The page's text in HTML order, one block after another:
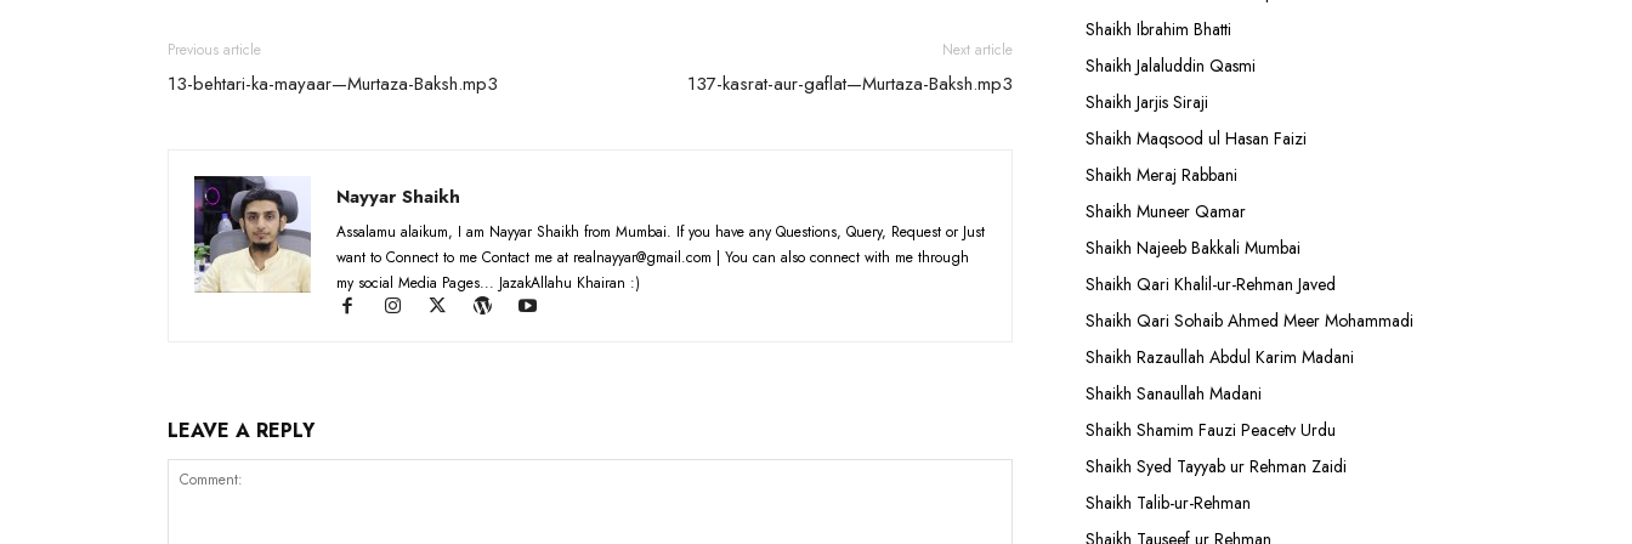
Previous article
13-behtari-ka-mayaar—Murtaza-Baksh.mp3
Next article
137-kasrat-aur-gaflat—Murtaza-Baksh.mp3
Nayyar Shaikh
Assalamu alaikum, I am Nayyar Shaikh from Mumbai. If you have any Questions, Query, Request or Just
want to Connect to me Contact me at realnayyar@gmail.com | You can also connect with me through
my social Media Pages... JazakAllahu Khairan :)
LEAVE A REPLY
Shaikh Ibrahim Bhatti
Shaikh Jalaluddin Qasmi
Shaikh Jarjis Siraji
Shaikh Maqsood ul Hasan Faizi
Shaikh Meraj Rabbani
Shaikh Muneer Qamar
Shaikh Najeeb Bakkali Mumbai
Shaikh Qari Khalil-ur-Rehman Javed
Shaikh Qari Sohaib Ahmed Meer Mohammadi
Shaikh Razaullah Abdul Karim Madani
Shaikh Sanaullah Madani
Shaikh Shamim Fauzi Peacetv Urdu
Shaikh Syed Tayyab ur Rehman Zaidi
Shaikh Talib-ur-Rehman
Shaikh Tauseef ur Rehman